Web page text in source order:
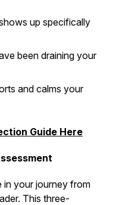
up specifically
been draining your
and calms your
Guide Here
in your journey from
This three-